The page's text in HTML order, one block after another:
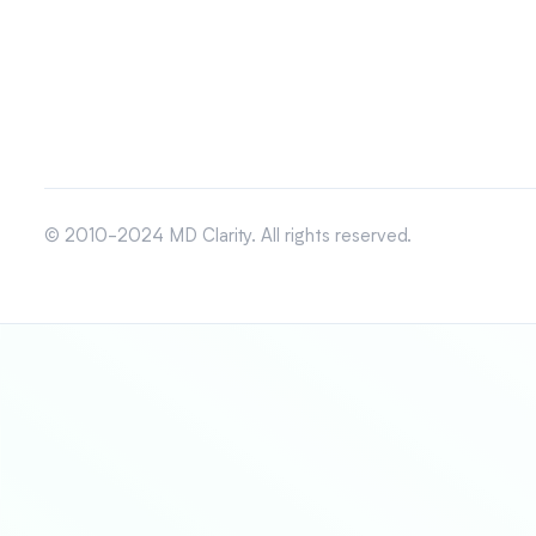
© 2010-2024 MD Clarity. All rights reserved.